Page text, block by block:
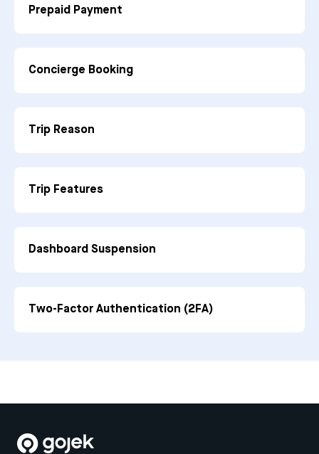
Prepaid Payment
Concierge Booking
Trip Reason
Trip Features
Dashboard Suspension
Two-Factor Authentication (2FA)